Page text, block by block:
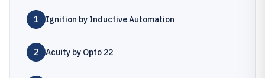
1 Ignition by Inductive Automation
2 Acuity by Opto 22